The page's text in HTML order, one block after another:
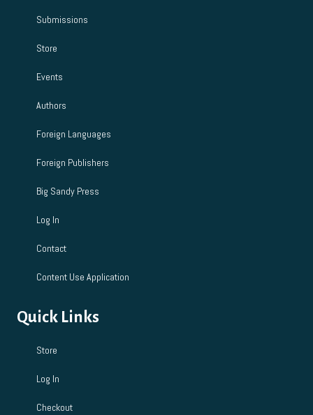
Submissions
Store
Events
Authors
Foreign Languages
Foreign Publishers
Big Sandy Press
Log In
Contact
Content Use Application
Quick Links
Store
Log In
Checkout